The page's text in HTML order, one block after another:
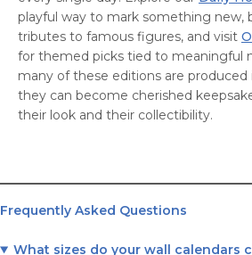
playful way to mark something new,
tributes to famous figures, and visit
for themed picks tied to meaningful
many of these editions are produced
they can become cherished
their look and their collectibility.
Frequently Asked Questions
What sizes do your wall calendars